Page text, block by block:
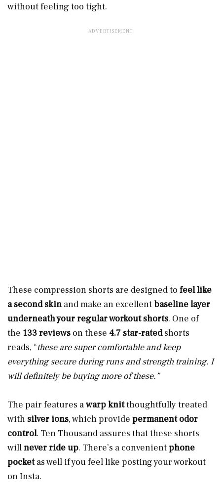
without feeling too tight.
These compression shorts are designed to feel like
a second skin and make an excellentbaseline layer
underneath your regular workout shorts. One of
the 133 reviews on these 4.7 star-ratedshorts
reads, “these are super comfortable and keep
everything secure during runs and strength training. I
will definitely be buying more of these.”
The pair features awarp knitthoughtfully treated
with silver ions, which provide permanent odor
control. Ten Thousand assures that these shorts
willnever ride up. There’s a convenientphone
pocketas well if you feel like posting your workout
on Insta.